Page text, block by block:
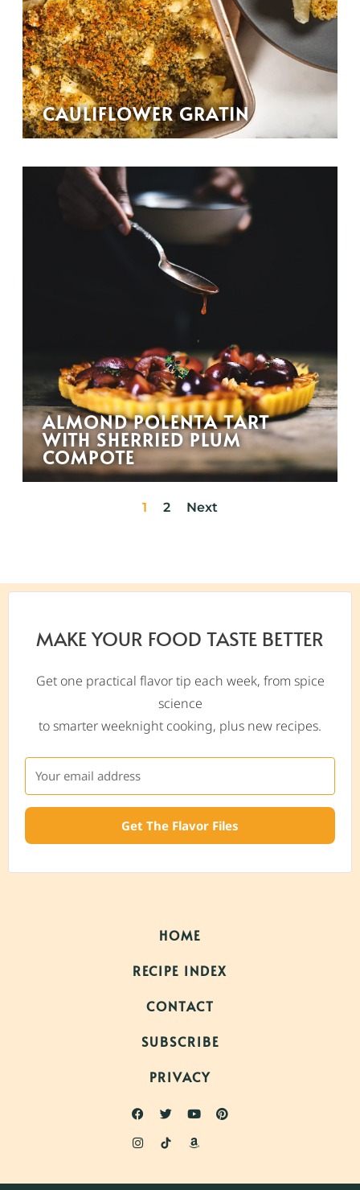
CAULIFLOWER GRATIN
ALMOND POLENTA TART
WITH SHERRIED PLUM
COMPOTE
1 2 Next
MAKE YOUR FOOD TASTE BETTER
Get one practical flavor tip each week, from spice
science
to smarter weeknight cooking, plus new recipes.
Get The Flavor Files
HOME
RECIPE INDEX
CONTACT
SUBSCRIBE
PRIVACY